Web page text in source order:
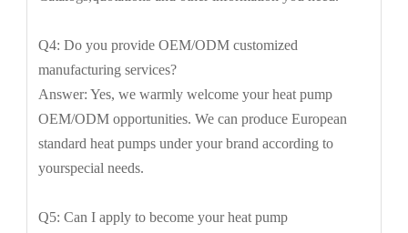
Q4: Do you provide OEM/ODM customized
manufacturing services?
Answer: Yes, we warmly welcome your heat pump
OEM/ODM opportunities. We can produce European
standard heat pumps under your brand according to
yourspecial needs.
Q5: Can I apply to become your heat pump